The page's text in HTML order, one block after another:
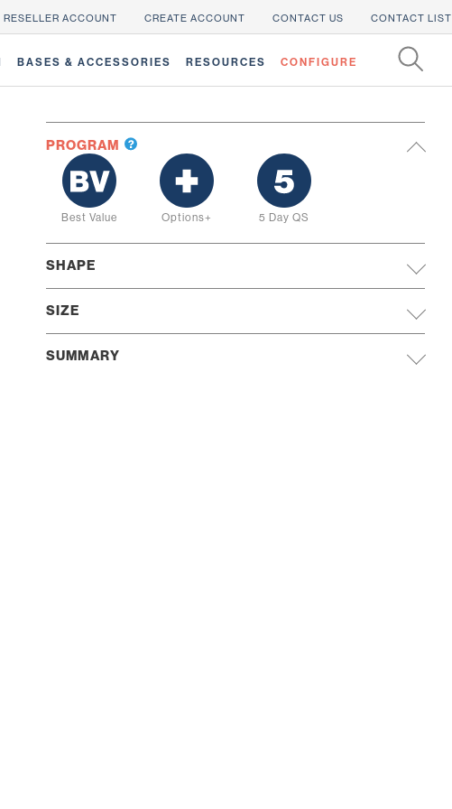
RESELLER ACCOUNT CREATE ACCOUNT CONTACT US CONTACT LIST
BASES & ACCESSORIES RESOURCES CONFIGURE
PROGRAM
Best Value Options+ 5 Day QS
SHAPE
SIZE
SUMMARY